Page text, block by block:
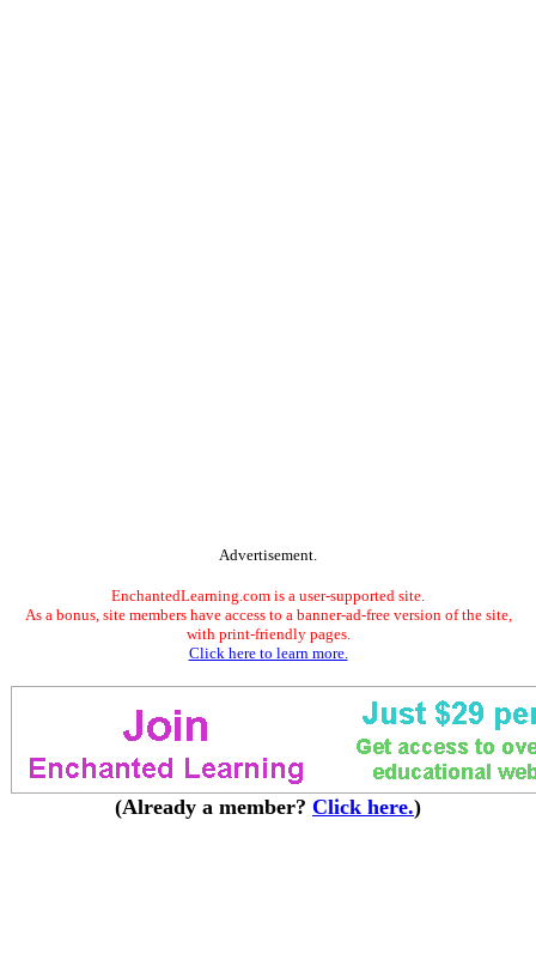
Advertisement.
EnchantedLearning.com is a user-supported site.
As a bonus, site members have access to a banner-ad-free version of the site,
with print-friendly pages.
Click here to learn more.
(Already a member? Click here.)